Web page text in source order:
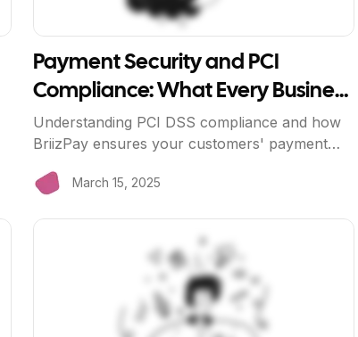
Payment Security and PCI
Compliance: What Every Business
Needs to Know
Understanding PCI DSS compliance and how
BriizPay ensures your customers' payment
March 15, 2025